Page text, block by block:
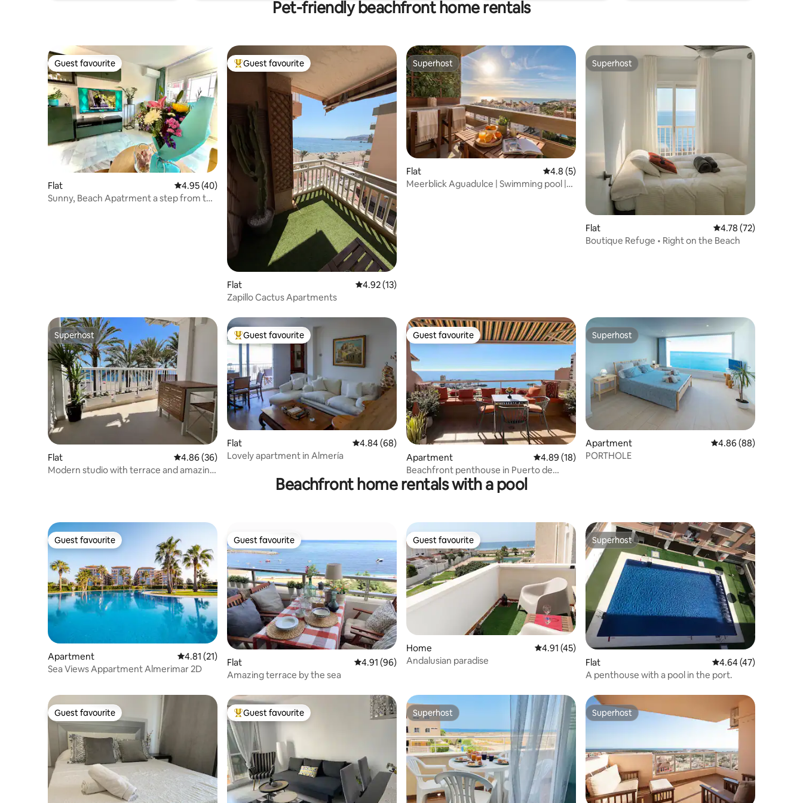
Pet-friendly beachfront home rentals
Guest favourite
Guest favourite
Flat 4.95 out of 5 average rating, 40 reviews
4.95 (40)
Sunny, Beach Apatrment a step from the
Top guest favourite
Guest favourite
Flat 4.92 out of 5 average rating, 13 reviews
4.92 (13)
Zapillo Cactus Apartments
Superhost
Superhost
Flat 4.8 out of 5 average rating, 5 reviews
4.8 (5)
Meerblick Aguadulce | Swimming pool |
Superhost
Superhost
Flat 4.78 out of 5
4.78 (72)
Boutique Refuge • Right on the Beach
Superhost
Superhost
Flat 4.86 out of 5 average rating, 36 reviews
4.86 (36)
Modern studio with terrace and amazing
Top guest favourite
Guest favourite
Flat 4.84 out of 5 average rating, 68 reviews
4.84 (68)
Lovely apartment in Almería
Guest favourite
Guest favourite
Apartment 4.89 out of 5 average rating, 18 reviews
4.89 (18)
Beachfront penthouse in Puerto de
Aguadulce
Superhost
Superhost
Apartment 4.86 out of 5 average
4.86 (88)
PORTHOLE
Beachfront home rentals with a pool
Guest favourite
Guest favourite
Apartment 4.81 out of 5 average rating, 21 reviews
4.81 (21)
Sea Views Appartment Almerimar 2D
Guest favourite
Guest favourite
Flat 4.91 out of 5 average rating, 96 reviews
4.91 (96)
Amazing terrace by the sea
Guest favourite
Guest favourite
Home 4.91 out of 5 average rating, 45 reviews
4.91 (45)
Andalusian paradise
Superhost
Superhost
Flat 4.64 out of 5
4.64 (47)
A penthouse with a pool in the port.
Guest favourite
Guest favourite Top guest favourite
Guest favourite Superhost
Superhost Superhost
Superhost